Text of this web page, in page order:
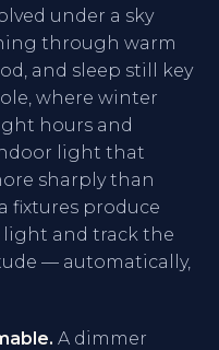
under a sky
through warm
and sleep still key
where winter
hours and
light that
sharply than
fixtures produce
and track the
— automatically,
A dimmer